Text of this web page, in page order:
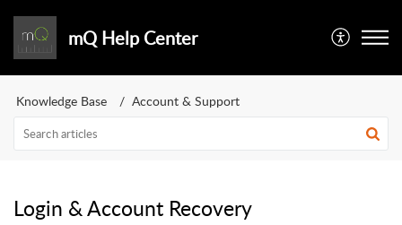
mQ Help Center
Knowledge Base Account & Support
Login & Account Recovery